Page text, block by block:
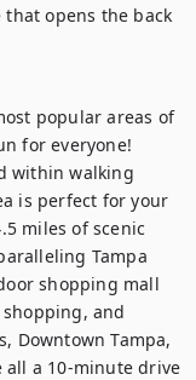
that opens the back
popular areas of
for everyone!
within walking
is perfect for your
miles of scenic
Tampa
shopping mall
and
Downtown Tampa,
a 10-minute drive